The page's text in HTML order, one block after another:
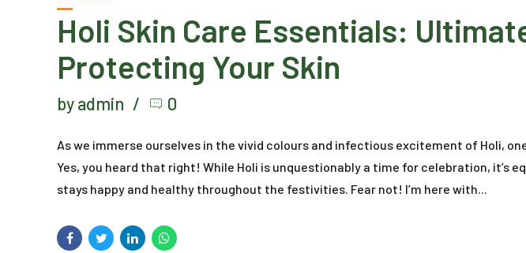
Holi Skin Care Essentials:
Protecting Your Skin
by admin 0
As we immerse ourselves in the vivid colours and infectious excitement of Holi,
Yes, you heard that right! While Holi is unquestionably a time for celebration, it’s
stays happy and healthy throughout the festivities. Fear not! I’m here with...